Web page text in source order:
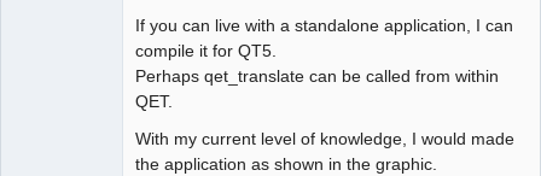
If you can live with a standalone application, I can
compile it for QT5.
Perhaps qet_translate can be called from within
QET.
With my current level of knowledge, I would made
the application as shown in the graphic.